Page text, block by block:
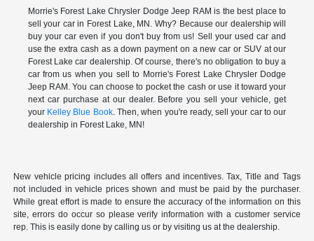
Morrie's Forest Lake Chrysler Dodge Jeep RAM is the best place to
sell your car in Forest Lake, MN. Why? Because our dealership will
buy your car even if you don't buy from us! Sell your used car and
use the extra cash as a down payment on a new car or SUV at our
Forest Lake car dealership. Of course, there's no obligation to buy a
car from us when you sell to Morrie's Forest Lake Chrysler Dodge
Jeep RAM. You can choose to pocket the cash or use it toward your
next car purchase at our dealer. Before you sell your vehicle, get
your Kelley Blue Book. Then, when you're ready, sell your car to our
dealership in Forest Lake, MN!
New vehicle pricing includes all offers and incentives. Tax, Title and Tags
not included in vehicle prices shown and must be paid by the purchaser.
While great effort is made to ensure the accuracy of the information on this
site, errors do occur so please verify information with a customer service
rep. This is easily done by calling us or by visiting us at the dealership.